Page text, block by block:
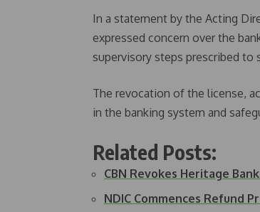
In a statement by the Acting
expressed concern over the
supervisory steps prescribed to
The revocation of the license,
in the banking system and
Related Posts:
CBN Revokes Heritage
NDIC Commences Refund